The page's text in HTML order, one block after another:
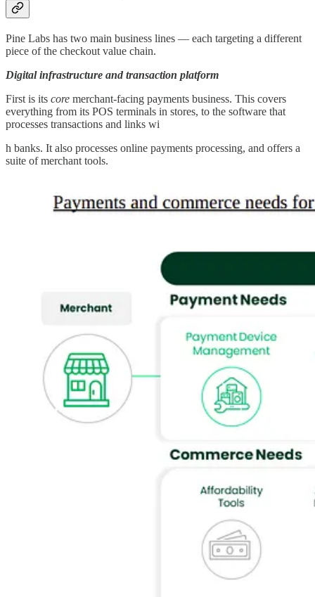
Pine Labs has two main business lines — each targeting a different
piece of the checkout value chain.
Digital infrastructure and transaction platform
First is its core merchant-facing payments business. This covers
everything from its POS terminals in stores, to the software that
processes transactions and links wi
h banks. It also processes online payments processing, and offers a
suite of merchant tools.